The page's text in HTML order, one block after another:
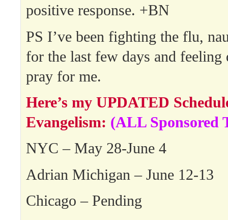
positive response. +BN
PS I’ve been fighting the flu,
for the last few days and feeling
pray for me.
Here’s my UPDATED
Evangelism: (ALL Sponsored
NYC – May 28-June 4
Adrian Michigan – June 12-13
Chicago – Pending